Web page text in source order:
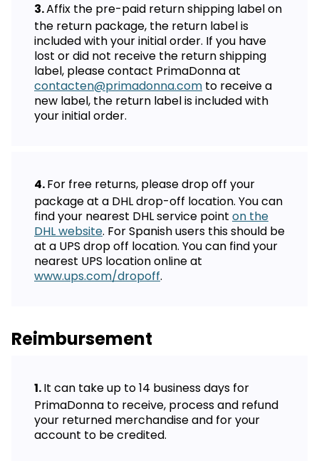
Affix the pre-paid return shipping label on
the return package, the return label is
included with your initial order. If you have
lost or did not receive the return shipping
label, please contact PrimaDonna at
contacten@primadonna.com to receive a
new label, the return label is included with
your initial order.
For free returns, please drop off your
package at a DHL drop-off location. You can
find your nearest DHL service point on the
DHL website. For Spanish users this should be
at a UPS drop off location. You can find your
nearest UPS location online at
www.ups.com/dropoff.
Reimbursement
It can take up to 14 business days for
PrimaDonna to receive, process and refund
your returned merchandise and for your
account to be credited.